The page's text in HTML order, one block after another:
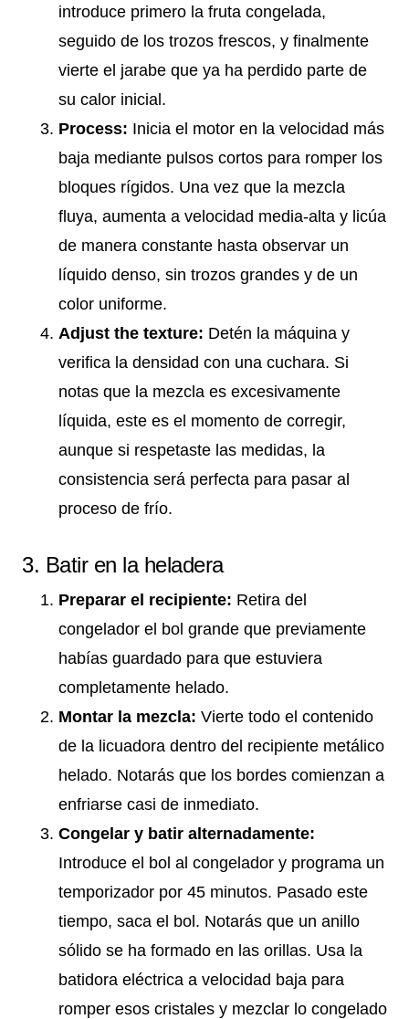
introduce primero la fruta congelada,
seguido de los trozos frescos, y finalmente
vierte el jarabe que ya ha perdido parte de
su calor inicial.
Process: Inicia el motor en la velocidad más
baja mediante pulsos cortos para romper los
bloques rígidos. Una vez que la mezcla
fluya, aumenta a velocidad media-alta y licúa
de manera constante hasta observar un
líquido denso, sin trozos grandes y de un
color uniforme.
Adjust the texture: Detén la máquina y
verifica la densidad con una cuchara. Si
notas que la mezcla es excesivamente
líquida, este es el momento de corregir,
aunque si respetaste las medidas, la
consistencia será perfecta para pasar al
proceso de frío.
3. Batir en la heladera
Preparar el recipiente: Retira del
congelador el bol grande que previamente
habías guardado para que estuviera
completamente helado.
Montar la mezcla: Vierte todo el contenido
de la licuadora dentro del recipiente metálico
helado. Notarás que los bordes comienzan a
enfriarse casi de inmediato.
Congelar y batir alternadamente:
Introduce el bol al congelador y programa un
temporizador por 45 minutos. Pasado este
tiempo, saca el bol. Notarás que un anillo
sólido se ha formado en las orillas. Usa la
batidora eléctrica a velocidad baja para
romper esos cristales y mezclar lo congelado